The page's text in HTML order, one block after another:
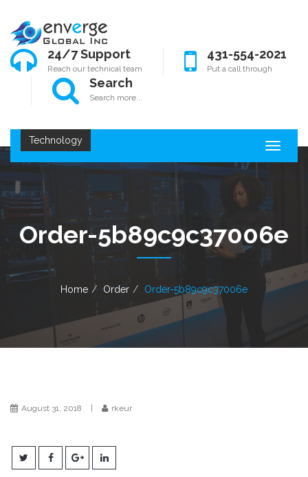
24/7 Support
Reach our technical team
431-554-2021
Put a call through
Search
Search more...
T
o
n
a
i
Technology
Order-5b89c9c37006e
Home Order Order-5b89c9c37006e
August 31, 2018 rkeur